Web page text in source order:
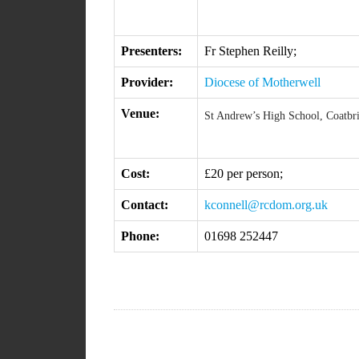
Presenters: Fr Stephen Reilly;
Provider: Diocese of Motherwell
Venue: St Andrew’s High School,
Cost: £20 per person;
Contact: kconnell@rcdom.org.uk
Phone: 01698 252447